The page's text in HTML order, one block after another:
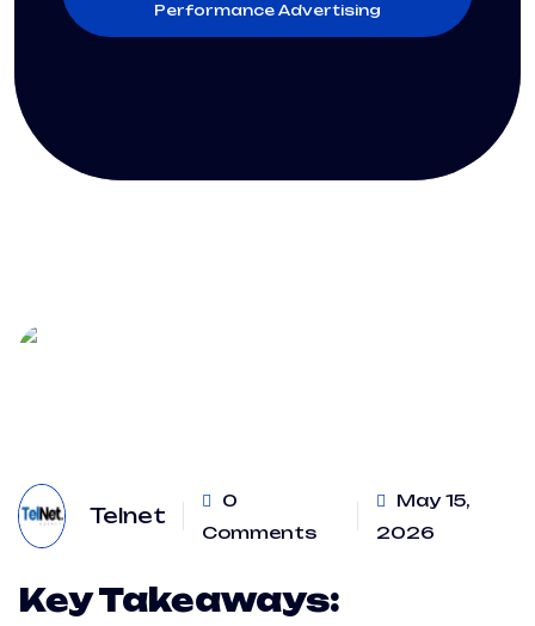
Performance Advertising
Telnet
0
Comments
May 15,
2026
Key Takeaways: